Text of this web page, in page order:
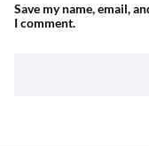
Save my name, email,
I comment.